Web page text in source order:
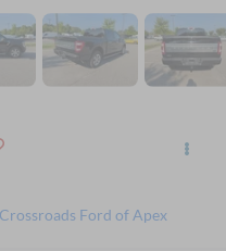
Crossroads Ford of Apex